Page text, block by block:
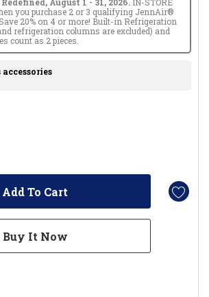
you purchase 2 or 3 qualifying JennAir®
20% on 4 or more! Built-in Refrigeration
refrigeration columns are excluded) and
count as 2 pieces.